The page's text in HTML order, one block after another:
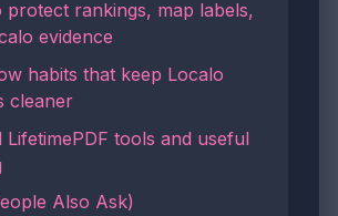
protect rankings, map labels,
evidence
habits that keep Localo
cleaner
LifetimePDF tools and useful
Also Ask)